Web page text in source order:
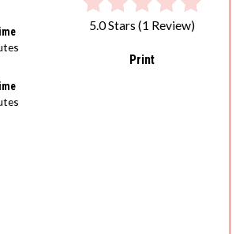
5.0 Stars (1 Review)
Print